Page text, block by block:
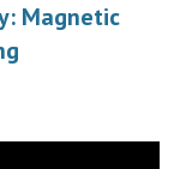
Magnetic